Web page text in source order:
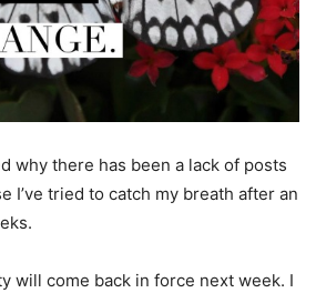
why there has been a lack of posts
I’ve tried to catch my breath after an
will come back in force next week. I